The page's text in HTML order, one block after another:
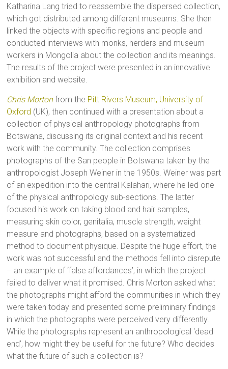
Katharina Lang tried to reassemble the dispersed collection,
which got distributed among different museums. She then
linked the objects with specific regions and people and
conducted interviews with monks, herders and museum
workers in Mongolia about the collection and its meanings.
The results of the project were presented in an innovative
exhibition and website.
Chris Mortonfrom the Pitt Rivers Museum, University of
Oxford (UK), then continued with a presentation about a
collection of physical anthropology photographs from
Botswana, discussing its original context and his recent
work with the community. The collection comprises
photographs of the San people in Botswana taken by the
anthropologist Joseph Weiner in the 1950s. Weiner was part
of an expedition into the central Kalahari, where he led one
of the physical anthropology sub-sections. The latter
focused his work on taking blood and hair samples,
measuring skin color, genitalia, muscle strength, weight
measure and photographs, based on a systematized
method to document physique. Despite the huge effort, the
work was not successful and the methods fell into disrepute
– an example of ‘false affordances’, in which the project
failed to deliver what it promised. Chris Morton asked what
the photographs might afford the communities in which they
were taken today and presented some preliminary findings
in which the photographs were perceived very differently.
While the photographs represent an anthropological ‘dead
end’, how might they be useful for the future? Who decides
what the future of such a collection is?